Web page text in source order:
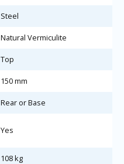
Steel
Natural Vermiculite
Top
150 mm
Rear or Base
Yes
108 kg